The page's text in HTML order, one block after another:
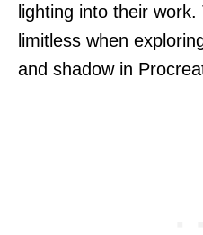
lighting into their
limitless when
and shadow in